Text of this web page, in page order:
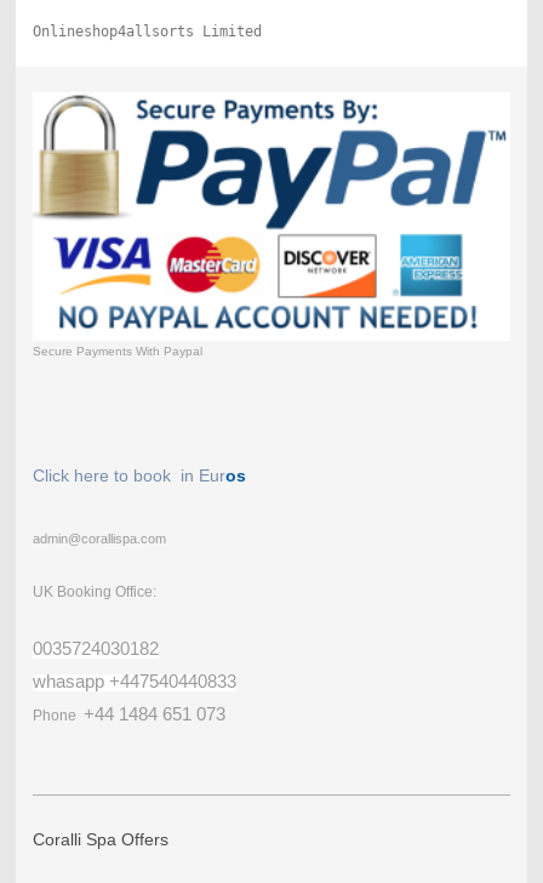
Onlineshop4allsorts Limited
Secure Payments With Paypal
Click here to book in Euros
admin@corallispa.com
UK Booking Office:
0035724030182
whasapp +447540440833
Phone +44 1484 651 073
Coralli Spa Offers